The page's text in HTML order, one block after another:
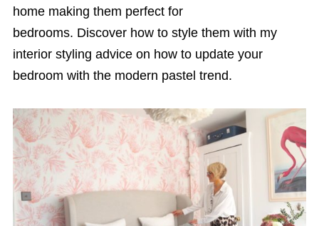
home making them perfect for
bedrooms. Discover how to style them with my
interior styling advice on how to update your
bedroom with the modern pastel trend.